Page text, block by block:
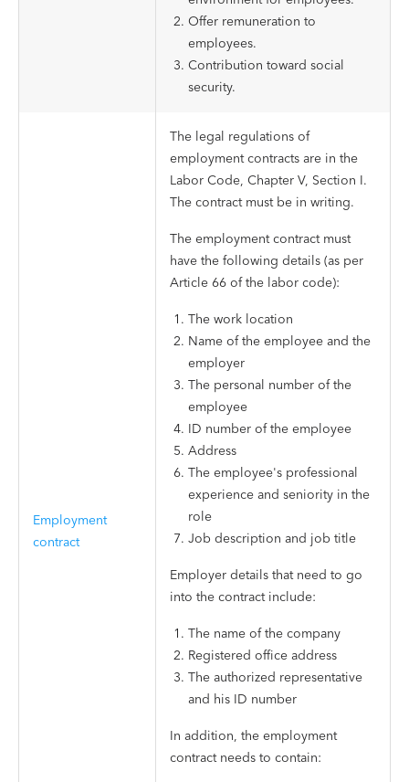
Offer remuneration to
employees.
Contribution toward social
security.
Employment
contract
The legal regulations of
employment contracts are in the
Labor Code, Chapter V, Section I.
The contract must be in writing.
The employment contract must
have the following details (as per
Article 66 of the labor code):
The work location
Name of the employee and the
employer
The personal number of the
employee
ID number of the employee
Address
The employee's professional
experience and seniority in the
role
Job description and job title
Employer details that need to go
into the contract include:
The name of the company
Registered office address
The authorized representative
and his ID number
In addition, the employment
contract needs to contain: